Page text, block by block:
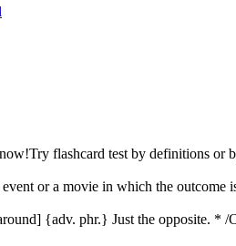
flashcard test by definitions
or a movie in which the outcome
{adv. phr.} Just the opposite.